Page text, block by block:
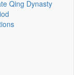
Qing Dynasty